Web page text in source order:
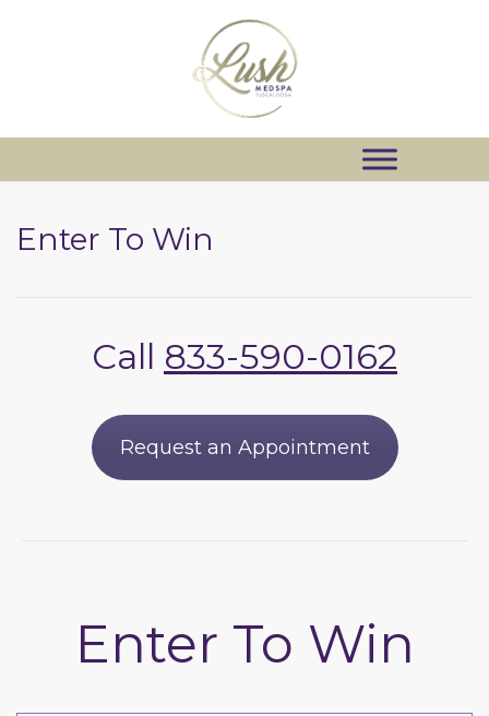
Enter To Win
Call 833-590-0162
Request an Appointment
Enter To Win